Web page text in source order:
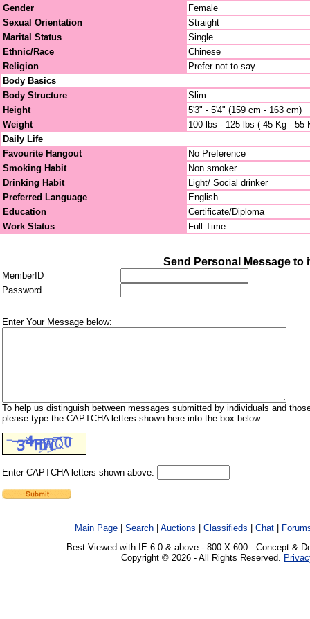
Gender
Female
Sexual Orientation
Straight
Marital Status
Single
Ethnic/Race
Chinese
Religion
Prefer not to say
Body Basics
Body Structure
Slim
Height
5'3" - 5'4" (159 cm - 163 cm)
Weight
100 lbs - 125 lbs ( 45 Kg - 55
Daily Life
Favourite Hangout
No Preference
Smoking Habit
Non smoker
Drinking Habit
Light/ Social drinker
Preferred Language
English
Education
Certificate/Diploma
Work Status
Full Time
Send Personal Message to
MemberID
Password
Enter Your Message below:
To help us distinguish between messages submitted by individuals and
please type the CAPTCHA letters shown here into the box below.
Enter CAPTCHA letters shown above:
Main Page Search Auctions Classifieds Chat
Best Viewed with IE 6.0 & above - 800 X 600 . Concept &
Copyright © 2026 - All Rights Reserved.